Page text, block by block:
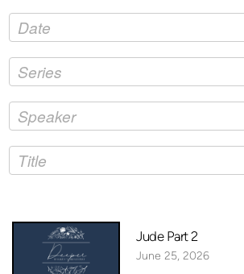
Date
Series
Speaker
Title
Jude Part 2
June 25, 2026